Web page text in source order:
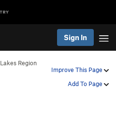
Sign In
Improve This Page
Add To Page
Lakes Region